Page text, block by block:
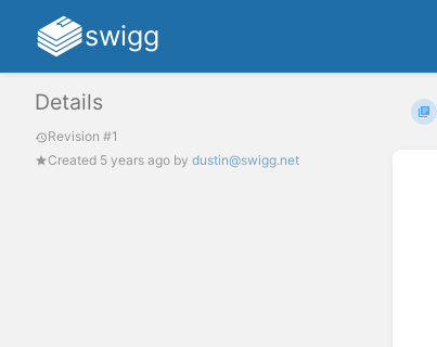
swigg
Details
Revision #1
Created 5 years ago by dustin@swigg.net